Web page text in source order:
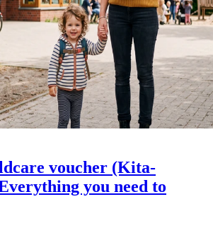
voucher (Kita-
you need to